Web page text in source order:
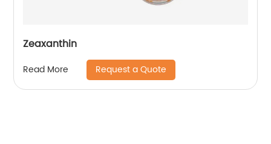
Zeaxanthin
Read More Request a Quote